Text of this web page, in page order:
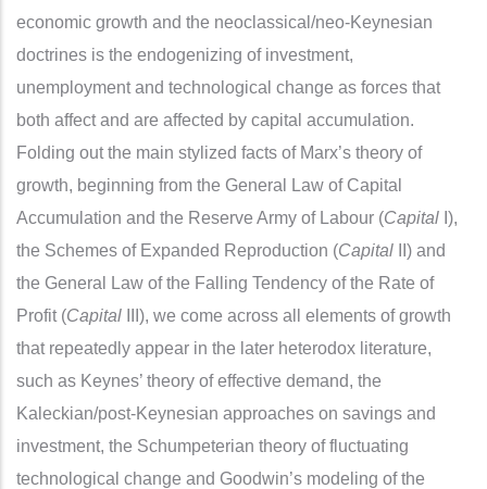
economic growth and the neoclassical/neo-Keynesian
doctrines is the endogenizing of investment,
unemployment and technological change as forces that
both affect and are affected by capital accumulation.
Folding out the main stylized facts of Marx’s theory of
growth, beginning from the General Law of Capital
Accumulation and the Reserve Army of Labour (Capital I),
the Schemes of Expanded Reproduction (Capital
II) and
the General Law of the Falling Tendency of the Rate of
Profit (Capital
III), we come across all elements of growth
that repeatedly appear in the later heterodox literature,
such as Keynes’ theory of effective demand, the
Kaleckian/post-Keynesian approaches on savings and
investment, the Schumpeterian theory of fluctuating
technological change and Goodwin’s modeling of the